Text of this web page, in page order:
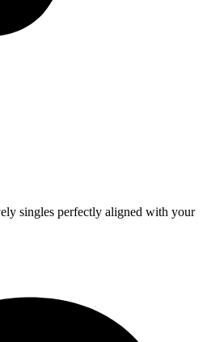
singles perfectly aligned with your